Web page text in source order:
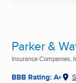
Parker &
Insurance Companies,
BBB Rating: A+